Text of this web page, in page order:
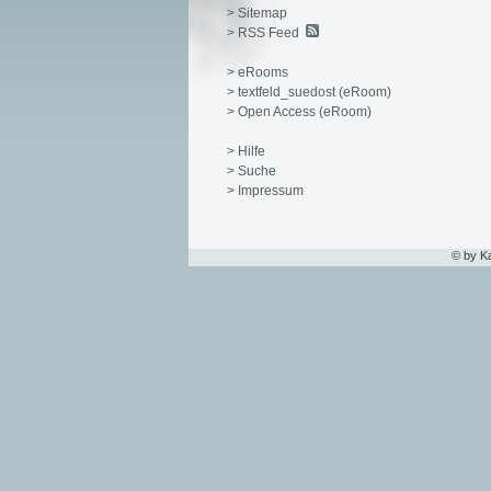
> Sitemap
> RSS Feed
> eRooms
> textfeld_suedost (eRoom)
> Open Access (eRoom)
> Hilfe
> Suche
> Impressum
© by